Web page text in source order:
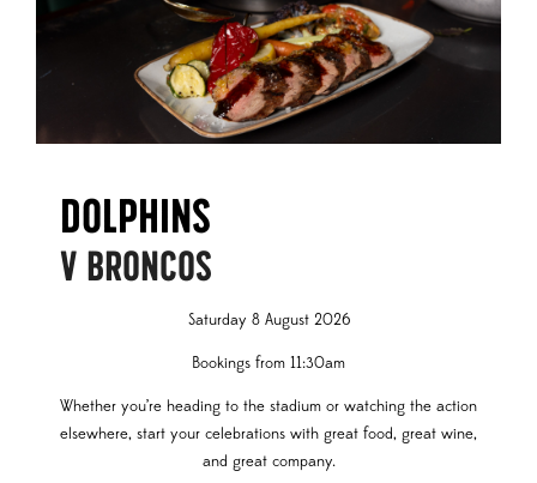
Dolphins
V BRONCOS
Saturday 8 August 2026
Bookings from 11:30am
Whether you’re heading to the stadium or watching the action
elsewhere, start your celebrations with great food, great wine,
and great company.